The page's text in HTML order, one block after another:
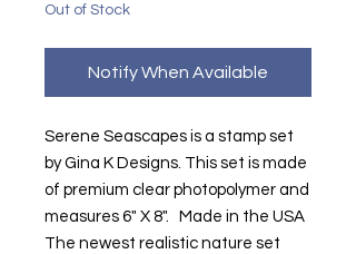
Out of Stock
Notify When Available
Serene Seascapes is a stamp set
by Gina K Designs. This set is made
of premium clear photopolymer and
measures 6" X 8". Made in the USA
The newest realistic nature set